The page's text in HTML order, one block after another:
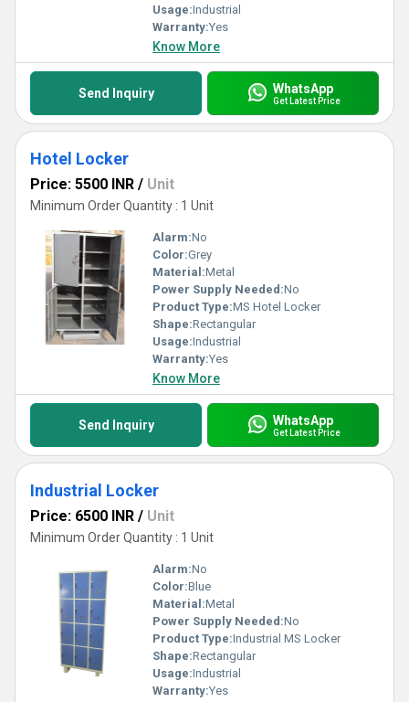
Usage:Industrial
Warranty:Yes
Know More
Send Inquiry WhatsApp
Get Latest Price
Hotel Locker
Price: 5500 INR / Unit
Minimum Order Quantity : 1 Unit
Alarm:No
Color:Grey
Material:Metal
Power Supply Needed:No
Product Type:MS Hotel Locker
Shape:Rectangular
Usage:Industrial
Warranty:Yes
Know More
Send Inquiry WhatsApp
Get Latest Price
Industrial Locker
Price: 6500 INR / Unit
Minimum Order Quantity : 1 Unit
Alarm:No
Color:Blue
Material:Metal
Power Supply Needed:No
Product Type:Industrial MS Locker
Shape:Rectangular
Usage:Industrial
Warranty:Yes